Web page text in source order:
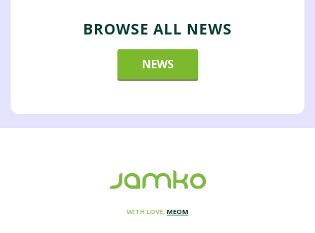
BROWSE ALL NEWS
NEWS
WITH LOVE, MEOM